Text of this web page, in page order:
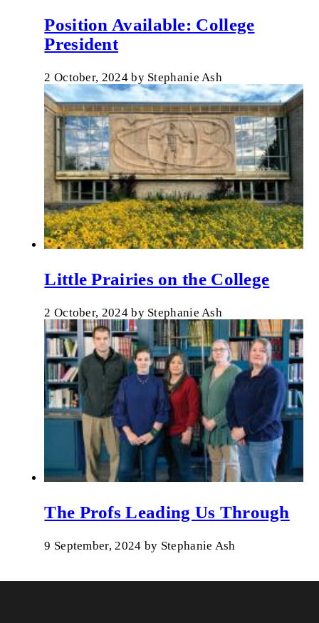
Position Available: College
President
2 October, 2024 by Stephanie Ash
Little Prairies on the College
2 October, 2024 by Stephanie Ash
The Profs Leading Us Through
9 September, 2024 by Stephanie Ash